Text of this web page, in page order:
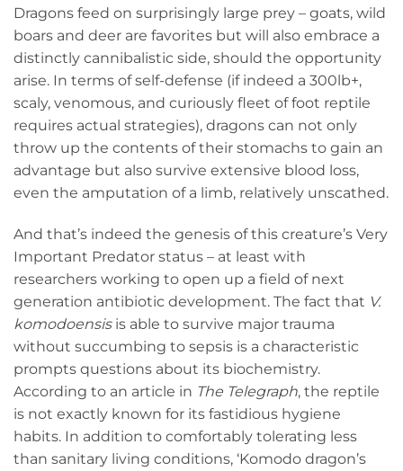
Dragons feed on surprisingly large prey – goats, wild
boars and deer are favorites but will also embrace a
distinctly cannibalistic side, should the opportunity
arise. In terms of self-defense (if indeed a 300lb+,
scaly, venomous, and curiously fleet of foot reptile
requires actual strategies), dragons can not only
throw up the contents of their stomachs to gain an
advantage but also survive extensive blood loss,
even the amputation of a limb, relatively unscathed.
And that’s indeed the genesis of this creature’s Very
Important Predator status – at least with
researchers working to open up a field of next
generation antibiotic development. The fact that V.
komodoensisis able to survive major trauma
without succumbing to sepsis is a characteristic
prompts questions about its biochemistry.
According to an article in The Telegraph, the reptile
is not exactly known for its fastidious hygiene
habits. In addition to comfortably tolerating less
than sanitary living conditions, ‘Komodo dragon’s